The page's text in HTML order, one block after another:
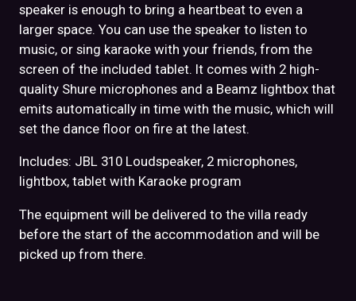
speaker is enough to bring a heartbeat to even a
larger space. You can use the speaker to listen to
music, or sing karaoke with your friends, from the
screen of the included tablet. It comes with 2 high-
quality Shure microphones and a Beamz lightbox that
emits automatically in time with the music, which will
set the dance floor on fire at the latest.
Includes: JBL 310 Loudspeaker, 2 microphones,
lightbox, tablet with Karaoke program
The equipment will be delivered to the villa ready
before the start of the accommodation and will be
picked up from there.